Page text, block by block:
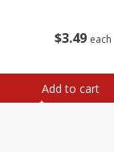
$3 49 each
Add to cart